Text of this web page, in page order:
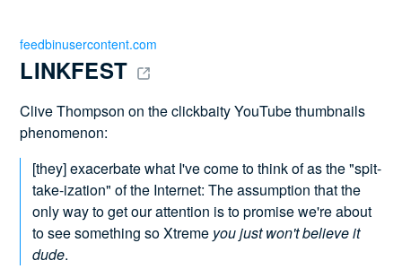
LINKFEST
feedbinusercontent.com
Clive Thompson on the clickbaity YouTube thumbnails
phenomenon:
[they] exacerbate what I've come to think of as the "spit-
take-ization" of the Internet: The assumption that the
only way to get our attention is to promise we're about
to see something so Xtreme you just won't believe it
dude.